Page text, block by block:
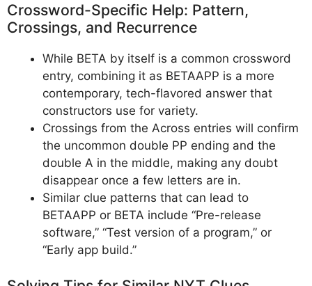
Crossword-Specific Help: Pattern,
Crossings, and Recurrence
While BETA by itself is a common crossword
entry, combining it as BETAAPP is a more
contemporary, tech-flavored answer that
constructors use for variety.
Crossings from the Across entries will confirm
the uncommon double PP ending and the
double A in the middle, making any doubt
disappear once a few letters are in.
Similar clue patterns that can lead to
BETAAPP or BETA include “Pre-release
software,” “Test version of a program,” or
“Early app build.”